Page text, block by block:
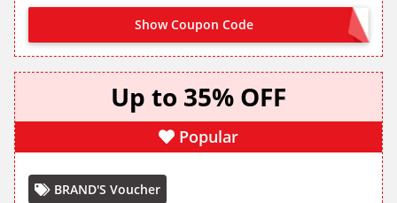
Show Coupon Code NY2530
Up to 35% OFF
Popular
BRAND'S Voucher